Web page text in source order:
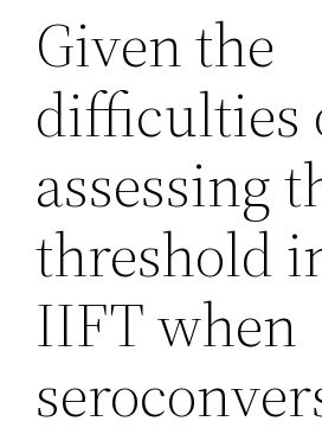
Given the
difficulties
assessing
threshold
IIFT when